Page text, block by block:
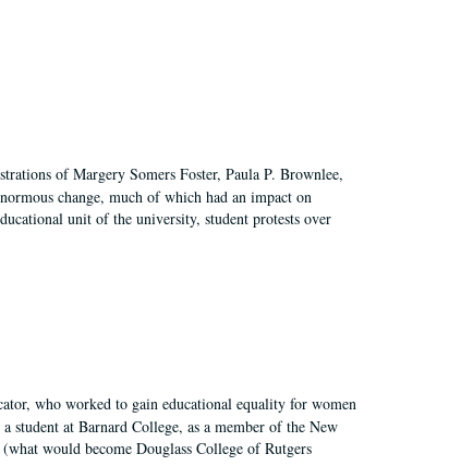
of Margery Somers Foster, Paula P. Brownlee,
change, much of which had an impact on
unit of the university, student protests over
who worked to gain educational equality for women
student at Barnard College, as a member of the New
would become Douglass College of Rutgers